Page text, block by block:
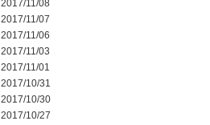
2017/11/08
2017/11/07
2017/11/06
2017/11/03
2017/11/01
2017/10/31
2017/10/30
2017/10/27